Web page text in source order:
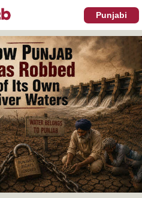
Punjabi